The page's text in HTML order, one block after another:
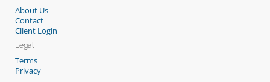
About Us
Contact
Client Login
Legal
Terms
Privacy